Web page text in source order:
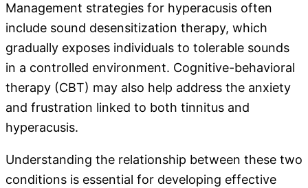
Management strategies for hyperacusis often
include sound desensitization therapy, which
gradually exposes individuals to tolerable sounds
in a controlled environment. Cognitive-behavioral
therapy (CBT) may also help address the anxiety
and frustration linked to both tinnitus and
hyperacusis.
Understanding the relationship between these two
conditions is essential for developing effective